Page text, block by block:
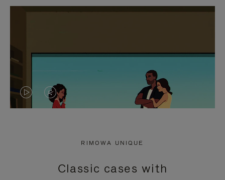
VIDEO
PRESS
VIDEO
PRESS
RIMOWA UNIQUE
Classic cases with